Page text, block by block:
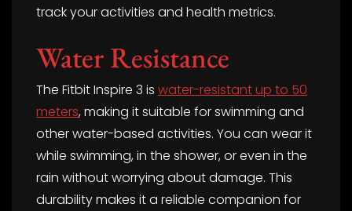
track your activities and health metrics.
Water Resistance
The Fitbit Inspire 3 is water-resistant up to 50
meters, making it suitable for swimming and
other water-based activities. You can wear it
while swimming, in the shower, or even in the
rain without worrying about damage. This
durability makes it a reliable companion for